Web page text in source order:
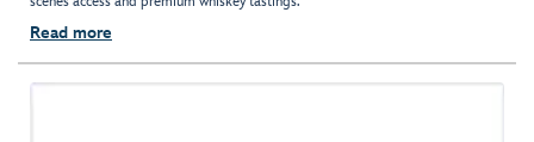
Read more